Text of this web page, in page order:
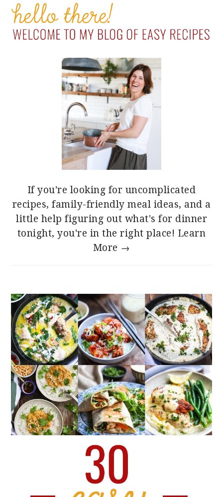
SIDEBAR
If you're looking for uncomplicated
recipes, family-friendly meal ideas, and a
little help figuring out what's for dinner
tonight, you're in the right place! Learn
More →